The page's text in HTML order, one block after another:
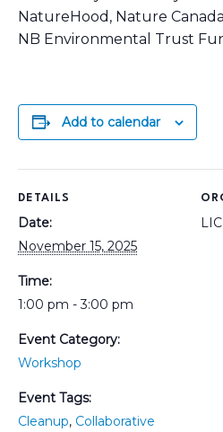
NatureHood, Nature
NB Environmental Trust
Add to calendar
DETAILS
Date:
November 15, 2025
Time:
1:00 pm - 3:00 pm
Event Category:
Workshop
Event Tags:
Cleanup, Collaborative